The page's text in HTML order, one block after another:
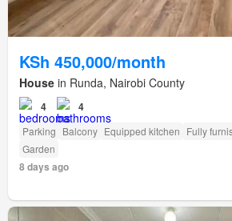
KSh 450,000/month
House in Runda, Nairobi County
4 4
Parking Balcony Equipped kitchen Fully
Garden
8 days ago